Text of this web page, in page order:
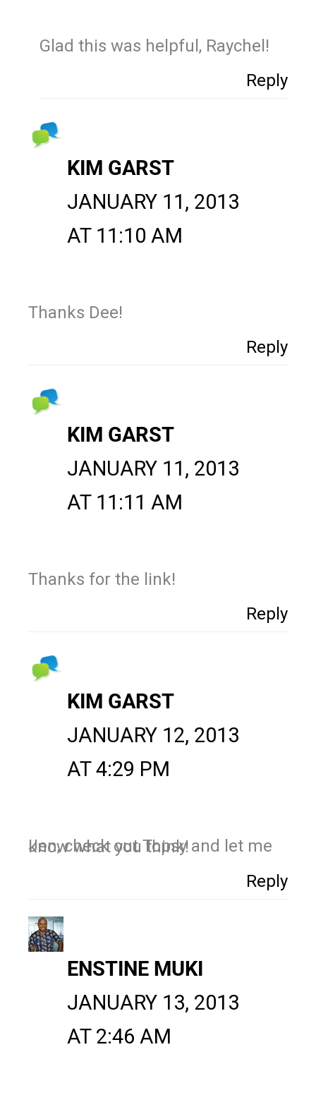
Glad this was helpful, Raychel!
Reply
KIM GARST
JANUARY 11, 2013
AT 11:10 AM
Thanks Dee!
Reply
KIM GARST
JANUARY 11, 2013
AT 11:11 AM
Thanks for the link!
Reply
KIM GARST
JANUARY 12, 2013
AT 4:29 PM
Jen, check out Topsy and let me know what you think!
Reply
ENSTINE MUKI
JANUARY 13, 2013
AT 2:46 AM